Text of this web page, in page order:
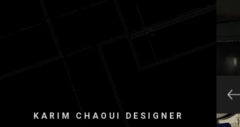
KARIM CHAOUI DESIGNER